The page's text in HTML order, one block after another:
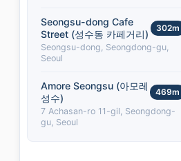
Seongsu-dong Cafe
Street (성수동 카페거리)
302m
Seongsu-dong, Seongdong-gu,
Seoul
Amore Seongsu (아모레
성수)
469m
7 Achasan-ro 11-gil, Seongdong-
gu, Seoul